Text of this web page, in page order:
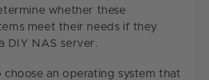
whether these
meet their needs if they
DIY NAS server.
choose an operating system that